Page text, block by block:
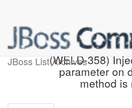
JBoss List Archives
[JBoss JIRA]
(WELD-358)
parameter on
method is